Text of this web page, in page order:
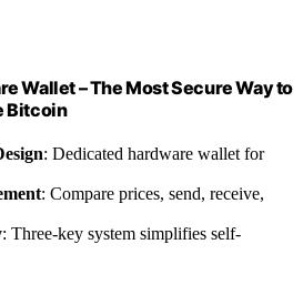
Wallet – The Most Secure Way to
Bitcoin
: Dedicated hardware wallet for
: Compare prices, send, receive,
: Three-key system simplifies self-